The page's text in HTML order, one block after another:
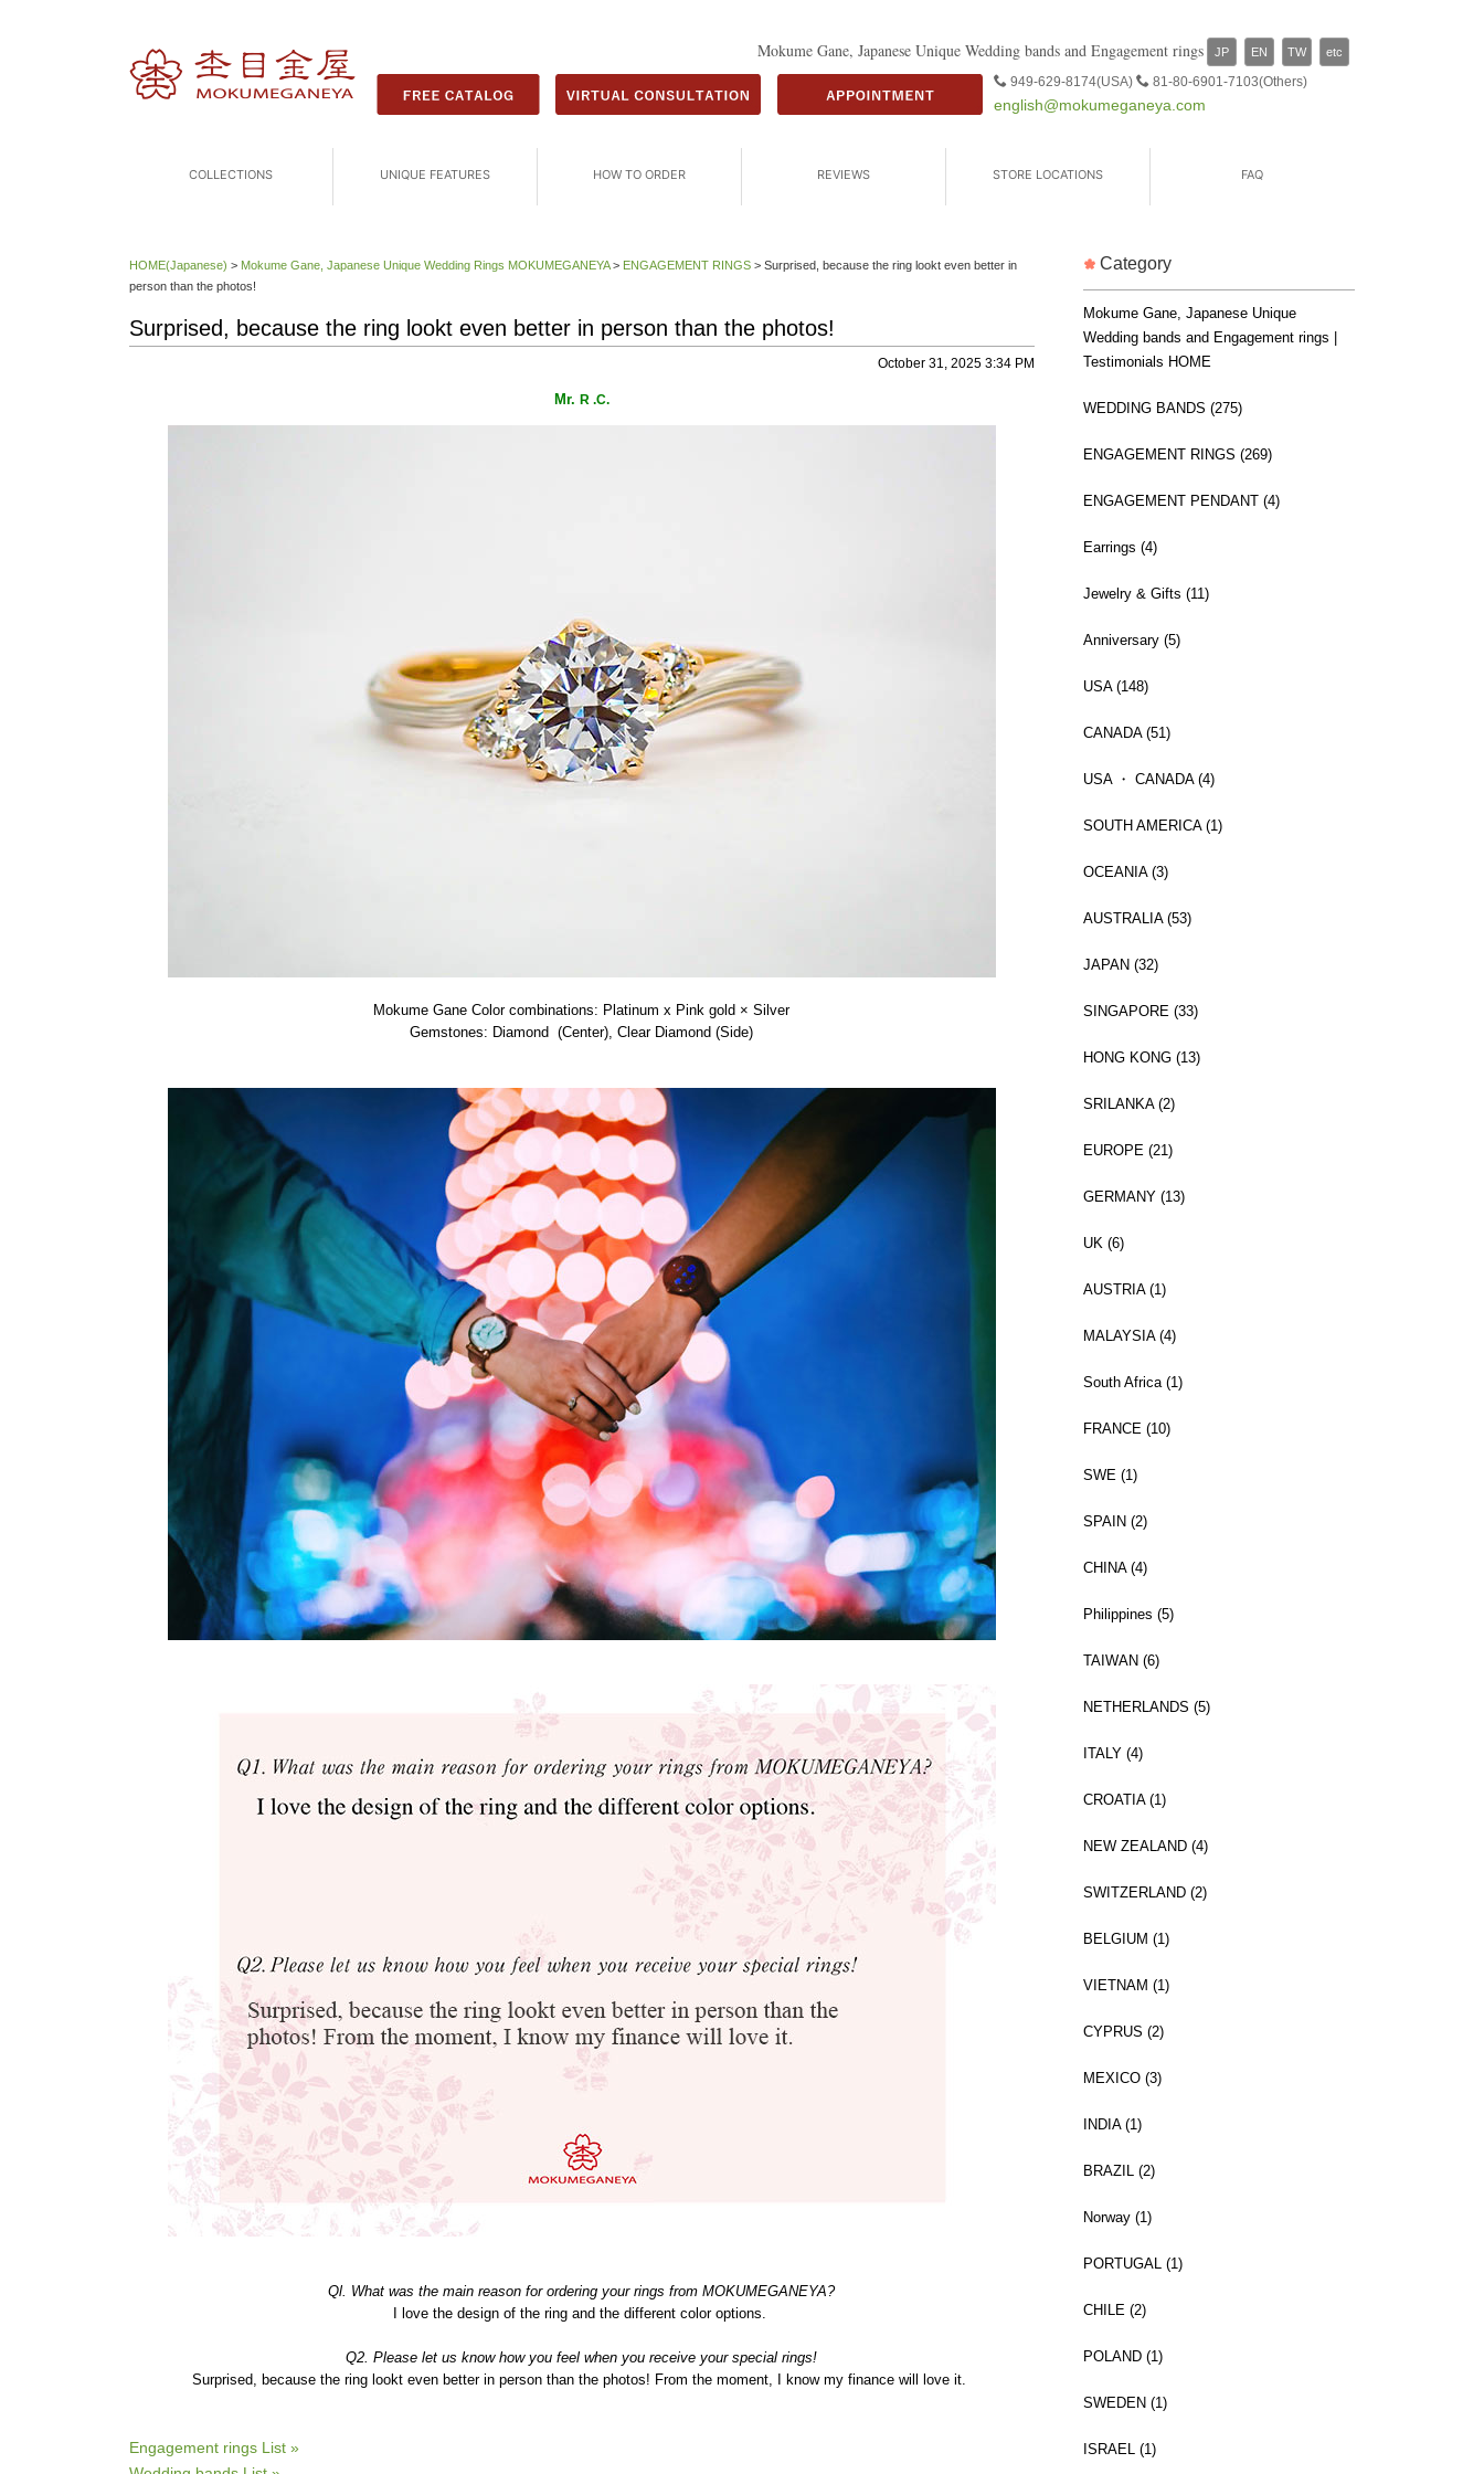
Mokume Gane, Japanese Unique Wedding bands and Engagement rings
949-629-8174(USA) 81-80-6901-7103(Others)
english@mokumeganeya.com
JP EN TW etc
COLLECTIONS UNIQUE FEATURES HOW TO ORDER REVIEWS STORE LOCATIONS FAQ
HOME(Japanese) > Mokume Gane, Japanese Unique Wedding Rings MOKUMEGANEYA > ENGAGEMENT RINGS > Surprised, because the ring lookt even better in
person than the photos!
Surprised, because the ring lookt even better in person than the photos!
October 31, 2025 3:34 PM
Mr. R .C.
Mokume Gane Color combinations: Platinum x Pink gold × Silver
Gemstones: Diamond (Center), Clear Diamond (Side)
Ql. What was the main reason for ordering your rings from MOKUMEGANEYA?
I love the design of the ring and the different color options.
Q2. Please let us know how you feel when you receive your special rings!
Surprised, because the ring lookt even better in person than the photos! From the moment, I know my finance will love it.
Engagement rings List »
Category
Mokume Gane, Japanese Unique
Wedding bands and Engagement rings |
Testimonials HOME
WEDDING BANDS (275)
ENGAGEMENT RINGS (269)
ENGAGEMENT PENDANT (4)
Earrings (4)
Jewelry & Gifts (11)
Anniversary (5)
USA (148)
CANADA (51)
USA ・ CANADA (4)
SOUTH AMERICA (1)
OCEANIA (3)
AUSTRALIA (53)
JAPAN (32)
SINGAPORE (33)
HONG KONG (13)
SRILANKA (2)
EUROPE (21)
GERMANY (13)
UK (6)
AUSTRIA (1)
MALAYSIA (4)
South Africa (1)
FRANCE (10)
SWE (1)
SPAIN (2)
CHINA (4)
Philippines (5)
TAIWAN (6)
NETHERLANDS (5)
ITALY (4)
CROATIA (1)
NEW ZEALAND (4)
SWITZERLAND (2)
BELGIUM (1)
VIETNAM (1)
CYPRUS (2)
MEXICO (3)
INDIA (1)
BRAZIL (2)
Norway (1)
PORTUGAL (1)
CHILE (2)
POLAND (1)
SWEDEN (1)
ISRAEL (1)